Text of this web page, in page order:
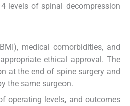
levels of spinal decompression
medical comorbidities, and
ethical approval. The
at the end of spine surgery and
the same surgeon.
operating levels, and outcomes